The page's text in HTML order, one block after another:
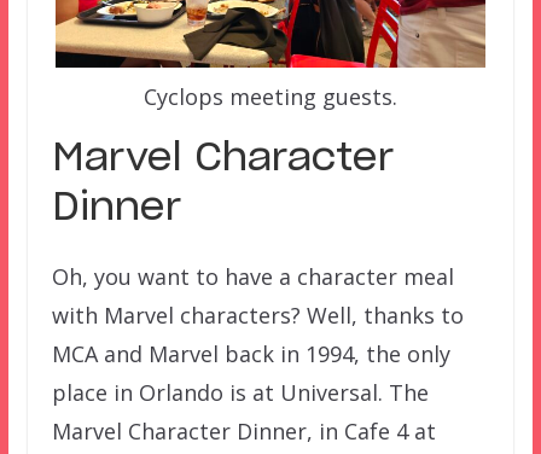
Cyclops meeting guests.
Marvel Character
Dinner
Oh, you want to have a character meal
with Marvel characters? Well, thanks to
MCA and Marvel back in 1994, the only
place in Orlando is at Universal. The
Marvel Character Dinner, in Cafe 4 at